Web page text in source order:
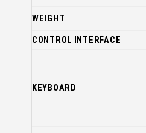
WEIGHT
CONTROL INTERFACE
KEYBOARD